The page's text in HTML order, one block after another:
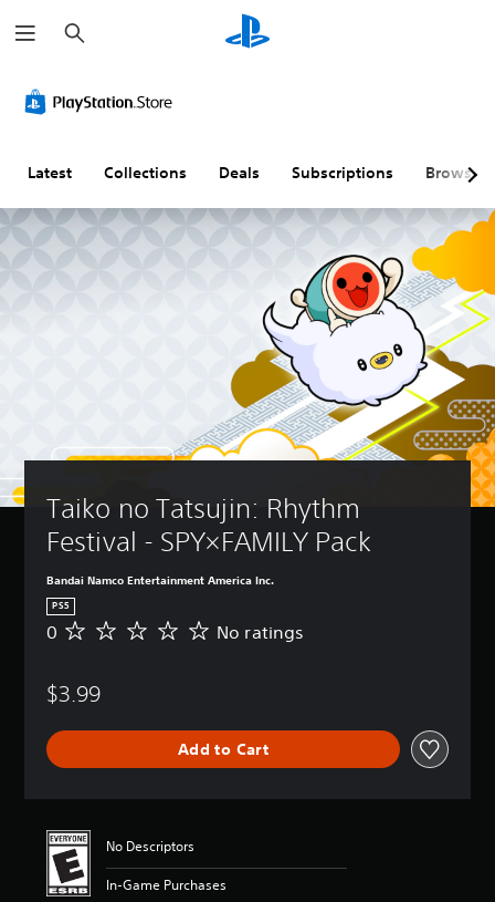
e
a
h
Latest Collections Deals Subscriptions Browse
Taiko no Tatsujin: Rhythm
Festival - SPY×FAMILY Pack
Bandai Namco Entertainment America Inc.
PS5
N
a
n
0 No ratings
$3.99
Add to Cart
No Descriptors
In-Game Purchases